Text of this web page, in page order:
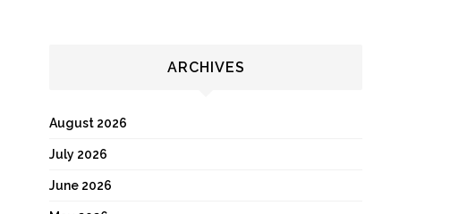
ARCHIVES
August 2026
July 2026
June 2026